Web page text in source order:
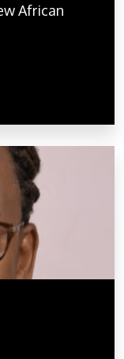
African